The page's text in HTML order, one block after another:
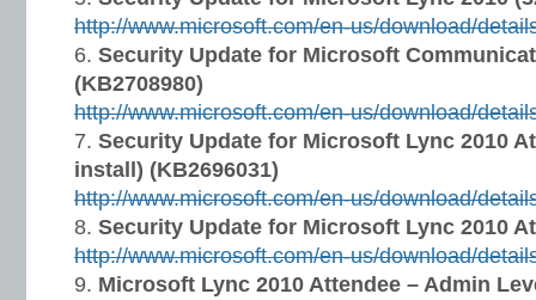
http://www.microsoft.com/en-us/download/
Security Update for Microsoft
(KB2708980)
http://www.microsoft.com/en-us/download/
Security Update for Microsoft Lync 2010
install) (KB2696031)
http://www.microsoft.com/en-us/download/
Security Update for Microsoft Lync 2010
http://www.microsoft.com/en-us/download/
Microsoft Lync 2010 Attendee – Admin